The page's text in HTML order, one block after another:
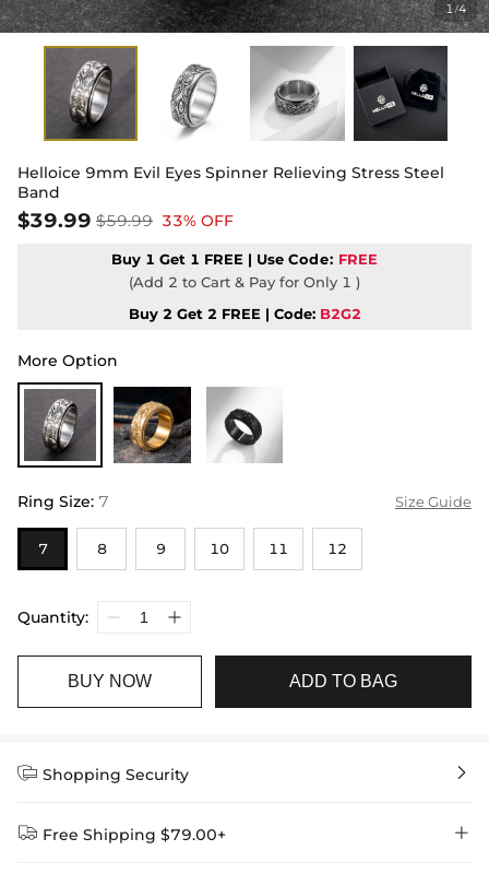
1/4
Helloice 9mm Evil Eyes Spinner Relieving Stress Steel
Band
$39.99 $59.99 33% OFF
Buy 1 Get 1 FREE | Use Code: FREE
(Add 2 to Cart & Pay for Only 1 )
Buy 2 Get 2 FREE | Code: B2G2
More Option
Ring Size: 7 Size Guide
7 8 9 10 11 12
Quantity:
BUY NOW ADD TO BAG
 Shopping Security 
 Free Shipping $79.00+ 